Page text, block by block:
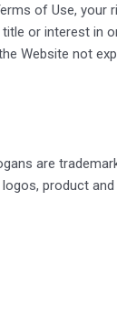
of Use, your
or interest in
Website not
are
product and